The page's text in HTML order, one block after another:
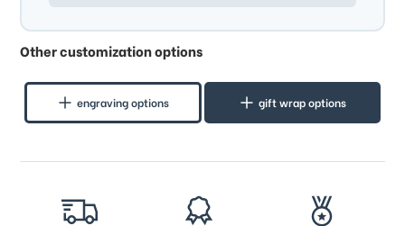
Other customization options
engraving options gift wrap options